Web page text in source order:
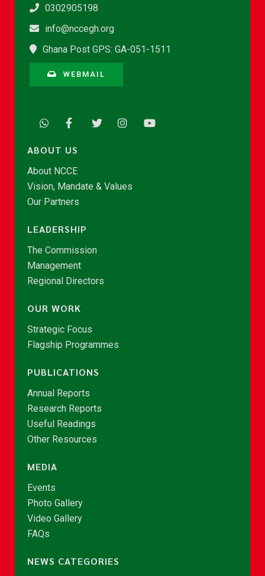
0302905198
info@nccegh.org
Ghana Post GPS: GA-051-1511
WEBMAIL
ABOUT US
About NCCE
Vision, Mandate & Values
Our Partners
LEADERSHIP
The Commission
Management
Regional Directors
OUR WORK
Strategic Focus
Flagship Programmes
PUBLICATIONS
Annual Reports
Research Reports
Useful Readings
Other Resources
MEDIA
Events
Photo Gallery
Video Gallery
FAQs
NEWS CATEGORIES